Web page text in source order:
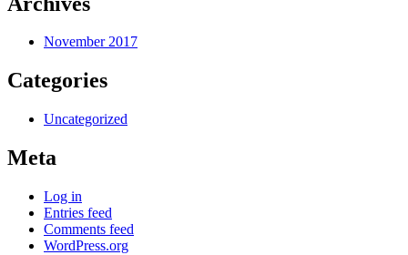
November 2017
Categories
Uncategorized
Meta
Log in
Entries feed
Comments feed
WordPress.org